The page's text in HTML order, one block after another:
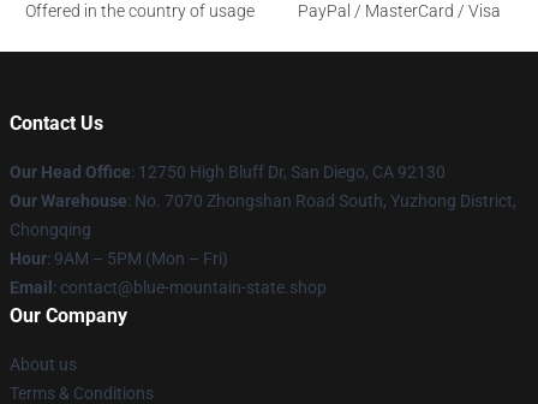
Offered in the country of usage
PayPal / MasterCard / Visa
Contact Us
Our Head Office: 12750 High Bluff Dr, San Diego, CA 92130
Our Warehouse: No. 7070 Zhongshan Road South, Yuzhong District,
Chongqing
Hour: 9AM – 5PM (Mon – Fri)
Email : contact@blue-mountain-state.shop
Our Company
About us
Terms & Conditions